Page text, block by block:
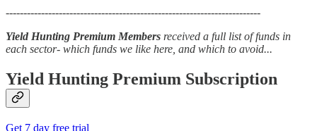
------------------------------------------------------------------------
Yield Hunting Premium Members received a full list of funds in
each sector- which funds we like here, and which to avoid...
Yield Hunting Premium Subscription
Get 7 day free trial